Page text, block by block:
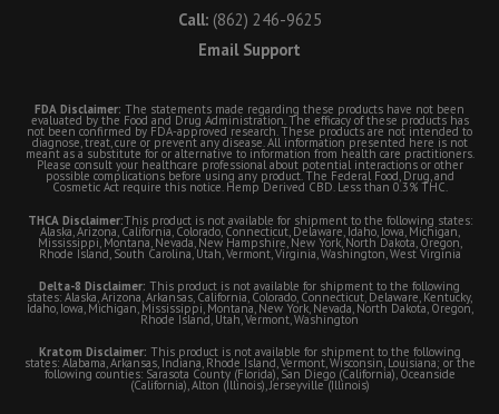
Call: (862) 246-9625
Email Support
FDA Disclaimer: The statements made regarding these products have not been
evaluated by the Food and Drug Administration. The efficacy of these products has
not been confirmed by FDA-approved research. These products are not intended to
diagnose, treat, cure or prevent any disease. All information presented here is not
meant as a substitute for or alternative to information from health care practitioners.
Please consult your healthcare professional about potential interactions or other
possible complications before using any product. The Federal Food, Drug, and
Cosmetic Act require this notice. Hemp Derived CBD. Less than 0.3% THC.
THCA Disclaimer:This product is not available for shipment to the following states:
Alaska, Arizona, California, Colorado, Connecticut, Delaware, Idaho, Iowa, Michigan,
Mississippi, Montana, Nevada, New Hampshire, New York, North Dakota, Oregon,
Rhode Island, South Carolina, Utah, Vermont, Virginia, Washington, West Virginia
Delta-8 Disclaimer: This product is not available for shipment to the following
states: Alaska, Arizona, Arkansas, California, Colorado, Connecticut, Delaware, Kentucky,
Idaho, Iowa, Michigan, Mississippi, Montana, New York, Nevada, North Dakota, Oregon,
Rhode Island, Utah, Vermont, Washington
Kratom Disclaimer: This product is not available for shipment to the following
states: Alabama, Arkansas, Indiana, Rhode Island, Vermont, Wisconsin, Louisiana; or the
following counties: Sarasota County (Florida), San Diego (California), Oceanside
(California), Alton (Illinois), Jerseyville (Illinois)